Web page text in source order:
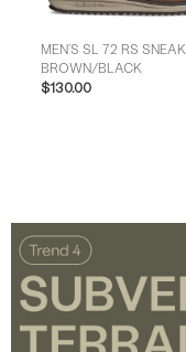
MEN’S SL 72 RS
BROWN/BLACK
$130.00